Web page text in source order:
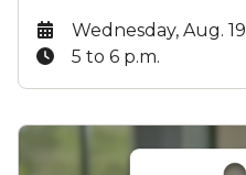
Date:
Wednesday, Aug. 19
Time:
5 to 6 p.m.